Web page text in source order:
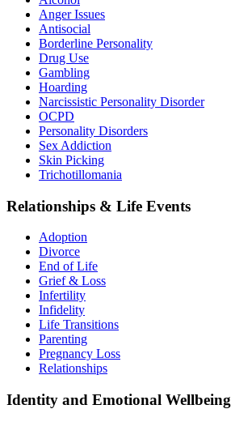
Anger Issues
Antisocial
Borderline Personality
Drug Use
Gambling
Hoarding
Narcissistic Personality Disorder
OCPD
Personality Disorders
Sex Addiction
Skin Picking
Trichotillomania
Relationships & Life Events
Adoption
Divorce
End of Life
Grief & Loss
Infertility
Infidelity
Life Transitions
Parenting
Pregnancy Loss
Relationships
Identity and Emotional Wellbeing